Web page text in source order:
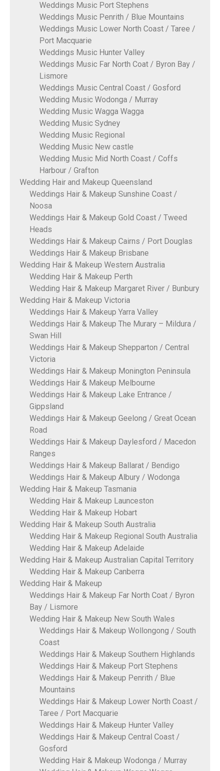
Weddings Music Port Stephens
Weddings Music Penrith / Blue Mountains
Weddings Music Lower North Coast / Taree /
Port Macquarie
Weddings Music Hunter Valley
Weddings Music Far North Coat / Byron Bay /
Lismore
Weddings Music Central Coast / Gosford
Wedding Music Wodonga / Murray
Wedding Music Wagga Wagga
Wedding Music Sydney
Wedding Music Regional
Wedding Music New castle
Wedding Music Mid North Coast / Coffs
Harbour / Grafton
Wedding Hair and Makeup Queensland
Weddings Hair & Makeup Sunshine Coast /
Noosa
Weddings Hair & Makeup Gold Coast / Tweed
Heads
Weddings Hair & Makeup Cairns / Port Douglas
Weddings Hair & Makeup Brisbane
Wedding Hair & Makeup Western Australia
Wedding Hair & Makeup Perth
Wedding Hair & Makeup Margaret River / Bunbury
Wedding Hair & Makeup Victoria
Weddings Hair & Makeup Yarra Valley
Weddings Hair & Makeup The Murary – Mildura /
Swan Hill
Weddings Hair & Makeup Shepparton / Central
Victoria
Weddings Hair & Makeup Monington Peninsula
Weddings Hair & Makeup Melbourne
Weddings Hair & Makeup Lake Entrance /
Gippsland
Weddings Hair & Makeup Geelong / Great Ocean
Road
Weddings Hair & Makeup Daylesford / Macedon
Ranges
Weddings Hair & Makeup Ballarat / Bendigo
Weddings Hair & Makeup Albury / Wodonga
Wedding Hair & Makeup Tasmania
Wedding Hair & Makeup Launceston
Wedding Hair & Makeup Hobart
Wedding Hair & Makeup South Australia
Wedding Hair & Makeup Regional South Australia
Wedding Hair & Makeup Adelaide
Wedding Hair & Makeup Australian Capital Territory
Wedding Hair & Makeup Canberra
Wedding Hair & Makeup
Weddings Hair & Makeup Far North Coat / Byron
Bay / Lismore
Wedding Hair & Makeup New South Wales
Weddings Hair & Makeup Wollongong / South
Coast
Weddings Hair & Makeup Southern Highlands
Weddings Hair & Makeup Port Stephens
Weddings Hair & Makeup Penrith / Blue
Mountains
Weddings Hair & Makeup Lower North Coast /
Taree / Port Macquarie
Weddings Hair & Makeup Hunter Valley
Weddings Hair & Makeup Central Coast /
Gosford
Wedding Hair & Makeup Wodonga / Murray